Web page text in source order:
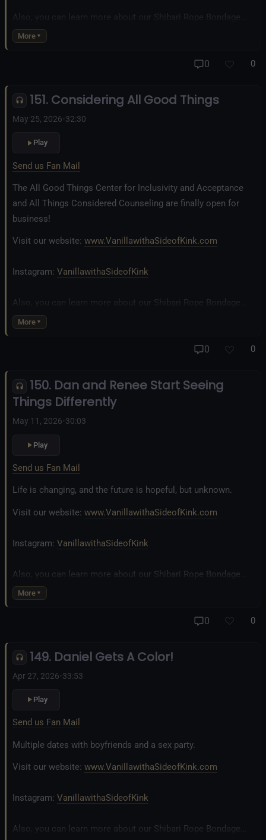
Also, you can learn more about our Shibari Rope Bondage
business at
All Good Things Center for
Vanilla with a Side of Kink - The Podcast
More
0 0
151. Considering All Good Things
May 25, 2026•32:30
Play
Send us Fan Mail
The All Good Things Center for Inclusivity and Acceptance
and All Things Considered Counseling are finally open for
business!
Visit our website: www.VanillawithaSideofKink.com
Instagram: VanillawithaSideofKink
Also, you can learn more about our Shibari Rope Bondage
business at
All Good Things Center for
Fetlife.com Group: Vanilla with a Side of Kink - The Podcast
More
0 0
150. Dan and Renee Start Seeing
Things Differently
May 11, 2026•30:03
Play
Send us Fan Mail
Life is changing, and the future is hopeful, but unknown.
Visit our website: www.VanillawithaSideofKink.com
Instagram: VanillawithaSideofKink
Also, you can learn more about our Shibari Rope Bondage
business at
All Good Things Center for
More
0 0
149. Daniel Gets A Color!
Apr 27, 2026•33:53
Play
Send us Fan Mail
Multiple dates with boyfriends and a sex party.
Visit our website: www.VanillawithaSideofKink.com
Instagram: VanillawithaSideofKink
Also, you can learn more about our Shibari Rope Bondage